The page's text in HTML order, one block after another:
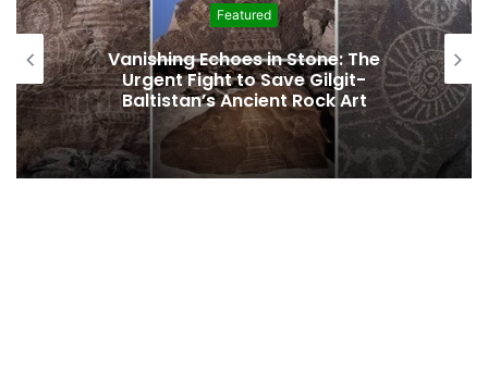
Featured
Interim Budget Highlights Gilgit-
Baltistan’s Persistent Dependence on
Federal Funding